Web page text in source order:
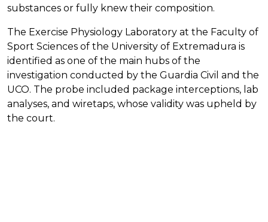
substances or fully knew their composition.
The Exercise Physiology Laboratory at the Faculty of
Sport Sciences of the University of Extremadura is
identified as one of the main hubs of the
investigation conducted by the Guardia Civil and the
UCO. The probe included package interceptions, lab
analyses, and wiretaps, whose validity was upheld by
the court.